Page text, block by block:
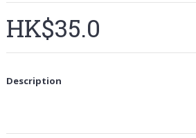
HK$35.0
Description